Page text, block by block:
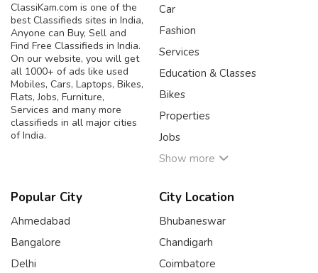
ClassiKam.com is one of the
best Classifieds sites in India,
Anyone can Buy, Sell and
Find Free Classifieds in India.
On our website, you will get
all 1000+ of ads like used
Mobiles, Cars, Laptops, Bikes,
Flats, Jobs, Furniture,
Services and many more
classifieds in all major cities
of India.
Car
Fashion
Services
Education & Classes
Bikes
Properties
Jobs
Show more
Popular City
Ahmedabad
Bangalore
Delhi
City Location
Bhubaneswar
Chandigarh
Coimbatore